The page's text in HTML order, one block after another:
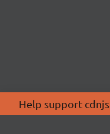
Help support cdnjs